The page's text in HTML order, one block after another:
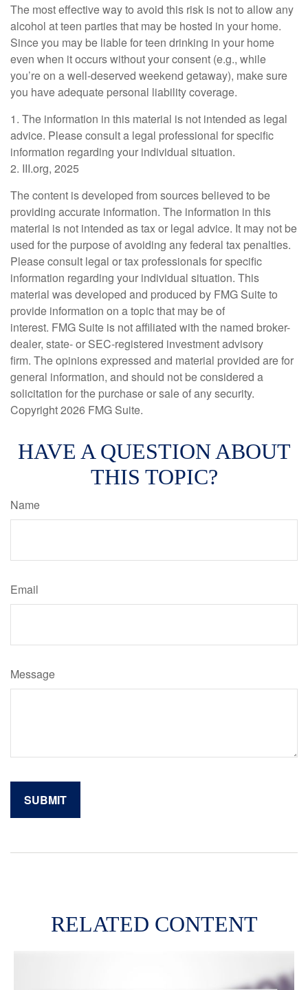
The most effective way to avoid this risk is not to allow any
alcohol at teen parties that may be hosted in your home.
Since you may be liable for teen drinking in your home
even when it occurs without your consent (e.g., while
you’re on a well-deserved weekend getaway), make sure
you have adequate personal liability coverage.
1. The information in this material is not intended as legal
advice. Please consult a legal professional for specific
information regarding your individual situation.
2. III.org, 2025
The content is developed from sources believed to be
providing accurate information. The information in this
material is not intended as tax or legal advice. It may not be
used for the purpose of avoiding any federal tax penalties.
Please consult legal or tax professionals for specific
information regarding your individual situation. This
material was developed and produced by FMG Suite to
provide information on a topic that may be of
interest. FMG Suite is not affiliated with the named broker-
dealer, state- or SEC-registered investment advisory
firm. The opinions expressed and material provided are for
general information, and should not be considered a
solicitation for the purchase or sale of any security.
Copyright2026 FMG Suite.
HAVE A QUESTION ABOUT
THIS TOPIC?
Name
Email
Message
RELATED CONTENT